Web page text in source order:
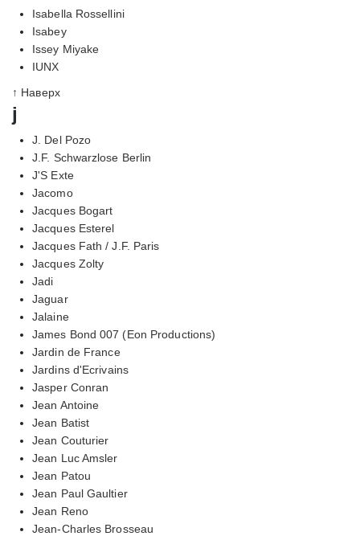
Isabella Rossellini
Isabey
Issey Miyake
IUNX
↑ Наверх
j
J. Del Pozo
J.F. Schwarzlose Berlin
J'S Exte
Jacomo
Jacques Bogart
Jacques Esterel
Jacques Fath / J.F. Paris
Jacques Zolty
Jadi
Jaguar
Jalaine
James Bond 007 (Eon Productions)
Jardin de France
Jardins d'Ecrivains
Jasper Conran
Jean Antoine
Jean Batist
Jean Couturier
Jean Luc Amsler
Jean Patou
Jean Paul Gaultier
Jean Reno
Jean-Charles Brosseau